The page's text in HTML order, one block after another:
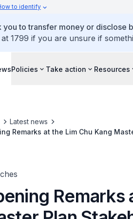
to identify
to transfer money or disclose
1799 if you are unsure if
Policies Take action Resources
Latest news
Remarks at the Lim Chu Kang
Remarks